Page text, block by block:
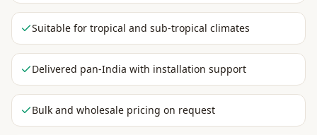
Suitable for tropical and sub-tropical climates
Delivered pan-India with installation support
Bulk and wholesale pricing on request